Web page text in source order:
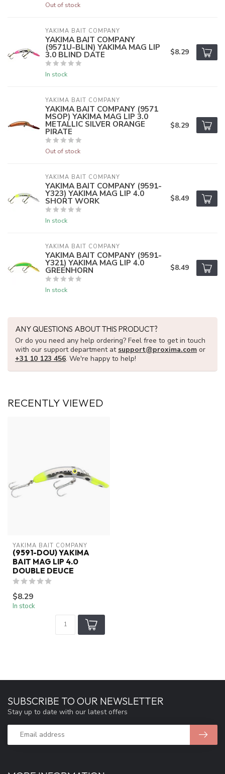
Out of stock
YAKIMA BAIT COMPANY
YAKIMA BAIT COMPANY
(9571U-BLIN) YAKIMA MAG LIP
3.0 BLIND DATE
In stock
$8.29
YAKIMA BAIT COMPANY
YAKIMA BAIT COMPANY (9571
MSOP) YAKIMA MAG LIP 3.0
METALLIC SILVER ORANGE
PIRATE
Out of stock
$8.29
YAKIMA BAIT COMPANY
YAKIMA BAIT COMPANY (9591-
Y323) YAKIMA MAG LIP 4.0
SHORT WORK
In stock
$8.49
YAKIMA BAIT COMPANY
YAKIMA BAIT COMPANY (9591-
Y321) YAKIMA MAG LIP 4.0
GREENHORN
In stock
$8.49
ANY QUESTIONS ABOUT THIS PRODUCT?
Or do you need any help ordering? Feel free to get in touch
with our support department at support@proxima.com or
+31 10 123 456. We're happy to help!
RECENTLY VIEWED
YAKIMA BAIT COMPANY
(9591-DOU) YAKIMA
BAIT MAG LIP 4.0
DOUBLE DEUCE
$8.29
In stock
SUBSCRIBE TO OUR NEWSLETTER
Stay up to date with our latest offers